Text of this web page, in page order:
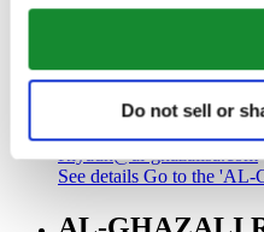
Do not sell or
AL-GHAZALI
Olaya
Saudi Arabia
00966 1 4628858
Riyadh@al-ghazalisa.com
See details Go to the